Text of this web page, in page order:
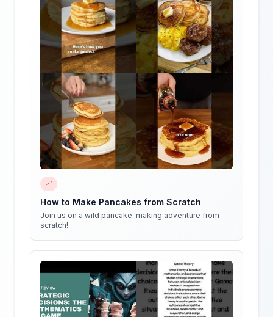
📈
How to Make Pancakes from Scratch
Join us on a wild pancake-making adventure from
scratch!